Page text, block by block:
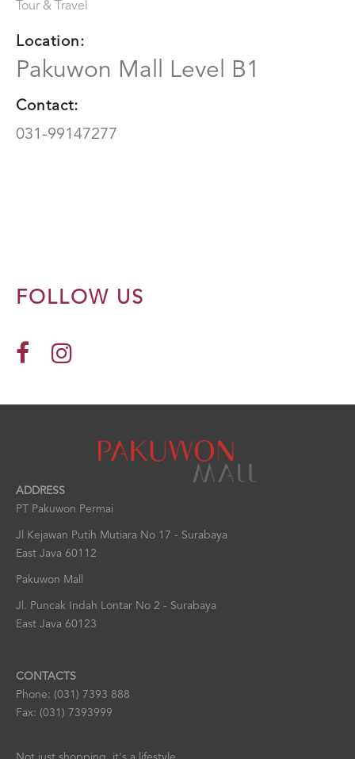
Tour & Travel
Location:
Pakuwon Mall Level B1
Contact:
031-99147277
FOLLOW US
ADDRESS
PT Pakuwon Permai
Jl Kejawan Putih Mutiara No 17 - Surabaya
East Java 60112
Pakuwon Mall
Jl. Puncak Indah Lontar No 2 - Surabaya
East Java 60123
CONTACTS
Phone: (031) 7393 888
Fax: (031) 7393999